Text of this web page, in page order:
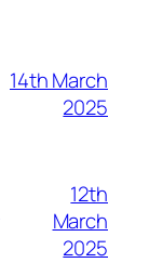
14th March
2025
12th
March
2025